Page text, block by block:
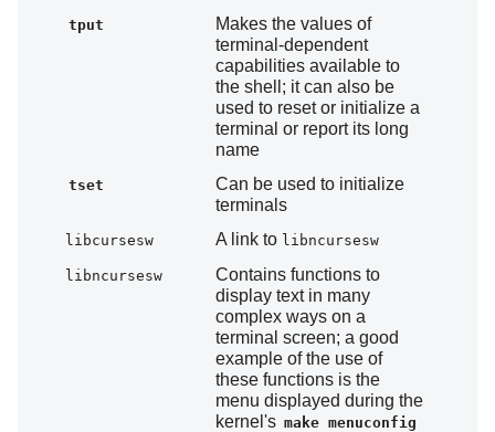
tput
Makes the values of
terminal-dependent
capabilities available to
the shell; it can also be
used to reset or initialize a
terminal or report its long
name
tset
Can be used to initialize
terminals
libcursesw A link to libncursesw
libncursesw
Contains functions to
display text in many
complex ways on a
terminal screen; a good
example of the use of
these functions is the
menu displayed during the
kernel's make menuconfig